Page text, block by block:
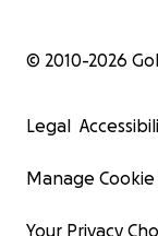
© 2010-2026
Legal
Manage
Your Privacy